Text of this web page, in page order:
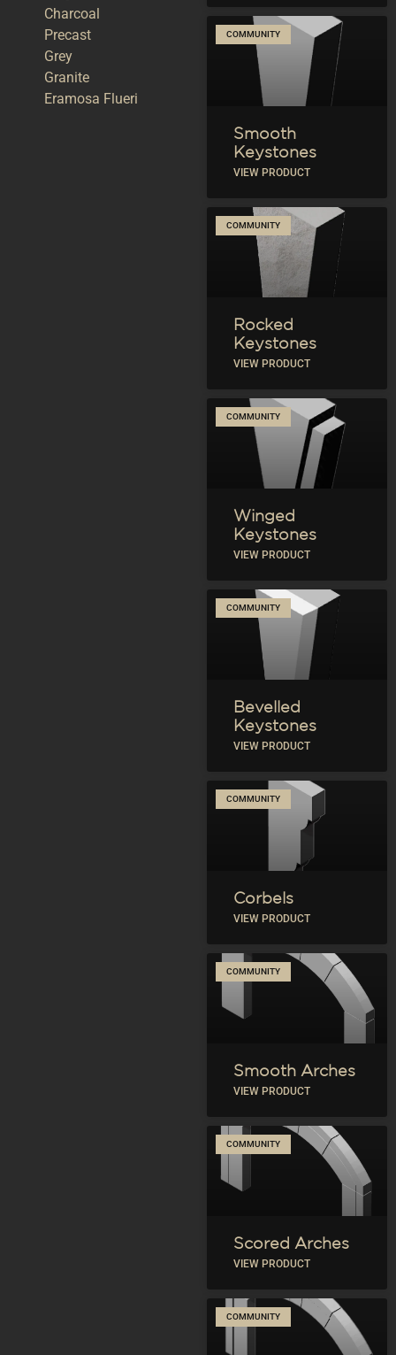
Charcoal
Precast
Grey
Granite
Eramosa Flueri
COMMUNITY
Smooth
Keystones
VIEW PRODUCT
COMMUNITY
Rocked
Keystones
VIEW PRODUCT
COMMUNITY
Winged
Keystones
VIEW PRODUCT
COMMUNITY
Bevelled
Keystones
VIEW PRODUCT
COMMUNITY
Corbels
VIEW PRODUCT
COMMUNITY
Smooth Arches
VIEW PRODUCT
COMMUNITY
Scored Arches
VIEW PRODUCT
COMMUNITY